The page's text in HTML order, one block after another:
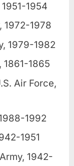
1954
1972-1978
1979-1982
1861-1865
Air Force,
1992
1951
1942-